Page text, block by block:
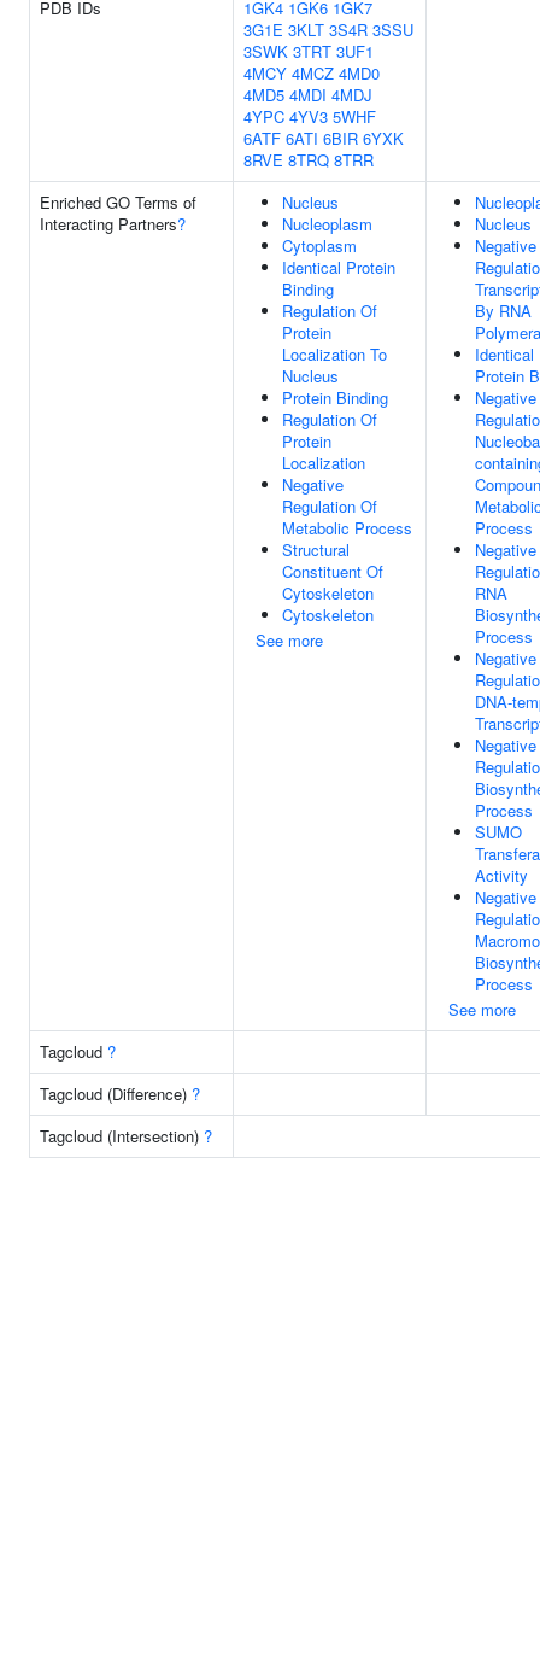
PDB IDs
1GK4 1GK6 1GK7
3G1E 3KLT 3S4R 3SSU
3SWK 3TRT 3UF1
4MCY 4MCZ 4MD0
4MD5 4MDI 4MDJ
4YPC 4YV3 5WHF
6ATF 6ATI 6BIR 6YXK
8RVE 8TRQ 8TRR
Enriched GO Terms of
Interacting Partners?
Nucleus
Nucleoplasm
Cytoplasm
Identical Protein
Binding
Regulation Of
Protein
Localization To
Nucleus
Protein Binding
Regulation Of
Protein
Localization
Negative
Regulation Of
Metabolic Process
Structural
Constituent Of
Cytoskeleton
Cytoskeleton
See more
Nucleus
Negative
By RNA
Identical
Protein
Negative
Process
Negative
RNA
Process
Negative
DNA-
Negative
Process
SUMO
Activity
Negative
Process
See more
Tagcloud ?
Tagcloud (Difference) ?
Tagcloud (Intersection) ?